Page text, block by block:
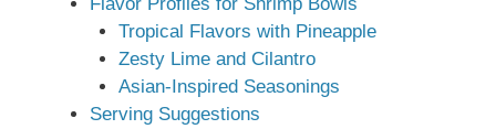
Tropical Flavors with Pineapple
Zesty Lime and Cilantro
Asian-Inspired Seasonings
Serving Suggestions